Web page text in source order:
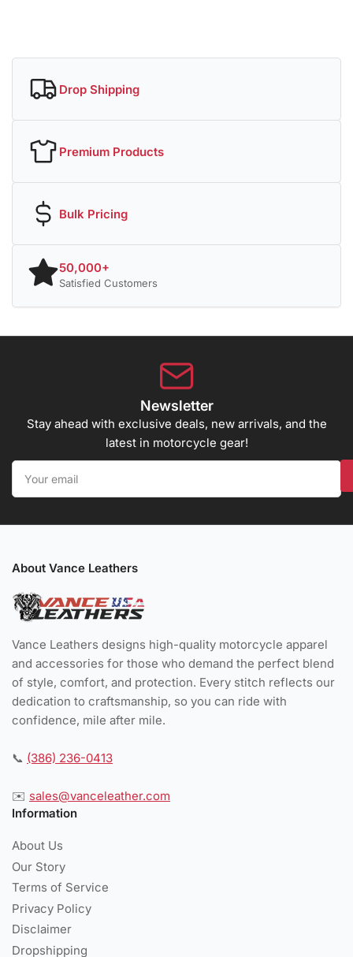
Drop Shipping
Premium Products
Bulk Pricing
50,000+
Satisfied Customers
Newsletter
Stay ahead with exclusive deals, new arrivals, and the
latest in motorcycle gear!
Your
email
About Vance Leathers
Vance Leathers designs high-quality motorcycle apparel
and accessories for those who demand the perfect blend
of style, comfort, and protection. Every stitch reflects our
dedication to craftsmanship, so you can ride with
confidence, mile after mile.
📞 (386) 236-0413
✉️ sales@vanceleather.com
Information
About Us
Our Story
Terms of Service
Privacy Policy
Disclaimer
Dropshipping